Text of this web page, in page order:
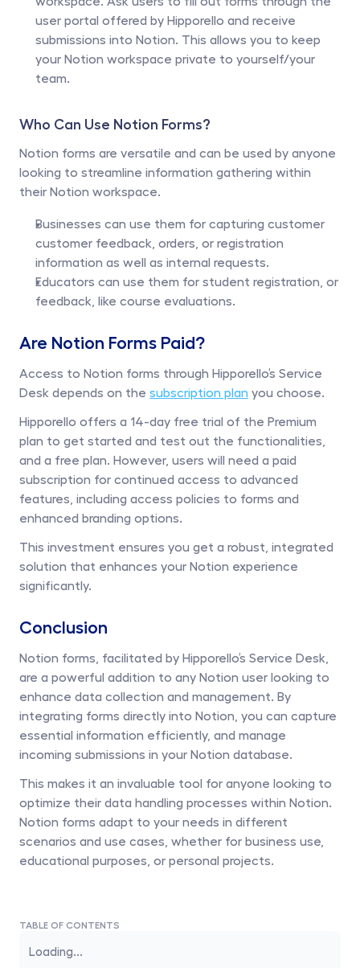
user portal offered by Hipporello and receive
submissions into Notion. This allows you to keep
your Notion workspace private to yourself/your
team.
Who Can Use Notion Forms?
Notion forms are versatile and can be used by anyone
looking to streamline information gathering within
their Notion workspace.
Businesses can use them for capturing customer
customer feedback, orders, or registration
information as well as internal requests.
Educators can use them for student registration, or
feedback, like course evaluations.
Are Notion Forms Paid?
Access to Notion forms through Hipporello’s Service
Desk depends on the subscription plan you choose.
Hipporello offers a 14-day free trial of the Premium
plan to get started and test out the functionalities,
and a free plan. However, users will need a paid
subscription for continued access to advanced
features, including access policies to forms and
enhanced branding options.
This investment ensures you get a robust, integrated
solution that enhances your Notion experience
significantly.
Conclusion
Notion forms, facilitated by Hipporello’s Service Desk,
are a powerful addition to any Notion user looking to
enhance data collection and management. By
integrating forms directly into Notion, you can capture
essential information efficiently, and manage
incoming submissions in your Notion database.
This makes it an invaluable tool for anyone looking to
optimize their data handling processes within Notion.
Notion forms adapt to your needs in different
scenarios and use cases, whether for business use,
educational purposes, or personal projects.
TABLE OF CONTENTS
Loading...